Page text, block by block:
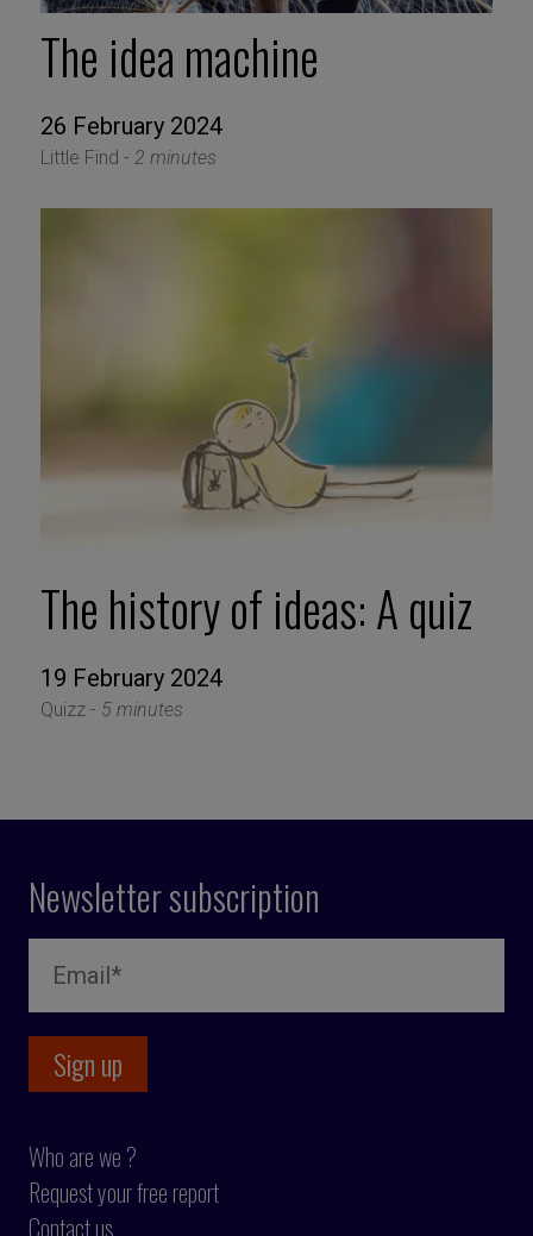
The idea machine
26 February 2024
Little Find - 2 minutes
The history of ideas: A quiz
19 February 2024
Quizz - 5 minutes
Newsletter subscription
Who are we ?
Request your free report
Contact us